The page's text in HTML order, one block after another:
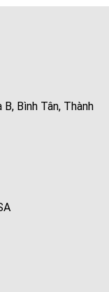
Bình Tân, Thành